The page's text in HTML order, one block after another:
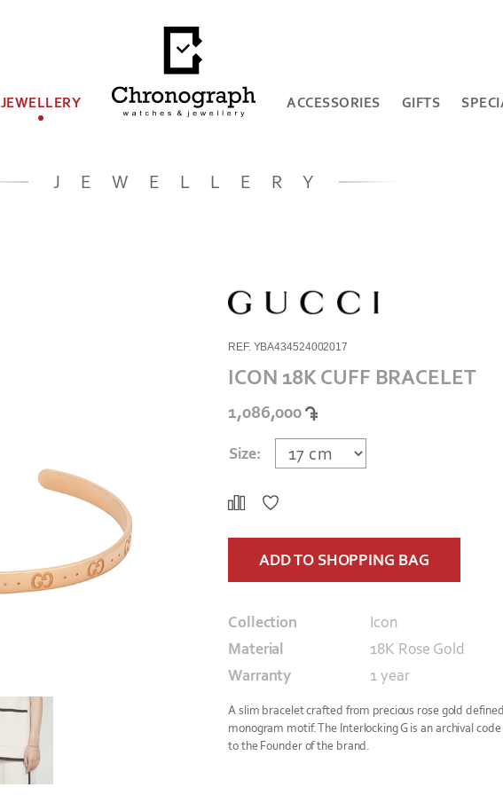
JEWELLERY ACCESSORIES GIFTS
JEWELLERY
REF. YBA434524002017
ICON 18K CUFF BRACELET
1,086,000
Size:
ADD TO SHOPPING BAG
Collection
Icon
Material
18K Rose Gold
Warranty
1 year
A slim bracelet crafted from precious rose gold
monogram motif. The Interlocking G is an archival
to the Founder of the brand.